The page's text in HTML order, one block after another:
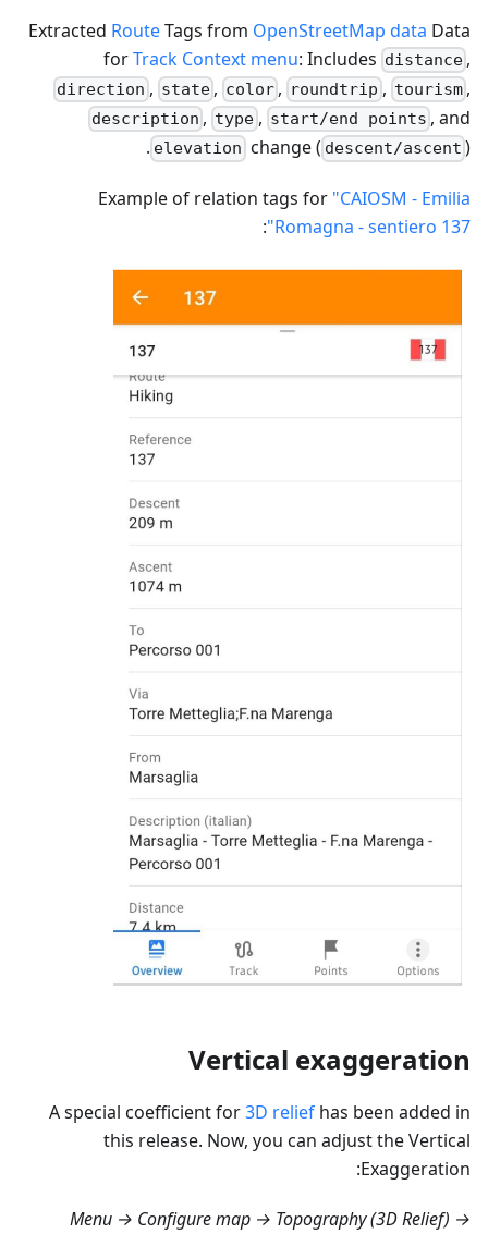
Extracted RouteTags from OpenStreetMap data Data
forTrack Context menu: Includes distance ,
direction , state, color , roundtrip , tourism ,
description , type , start/end points , and
elevation change ( descent/ascent ).
Example of relation tags for "CAIOSM - Emilia
Romagna - sentiero 137"
:
Vertical exaggeration
A special coefficient for3D relief has been added in
this release. Now, you can adjust the Vertical
Exaggeration:
Menu → Configure map → Topography (3D Relief) →